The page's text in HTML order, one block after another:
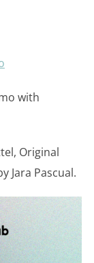
with
Original
Jara Pascual.